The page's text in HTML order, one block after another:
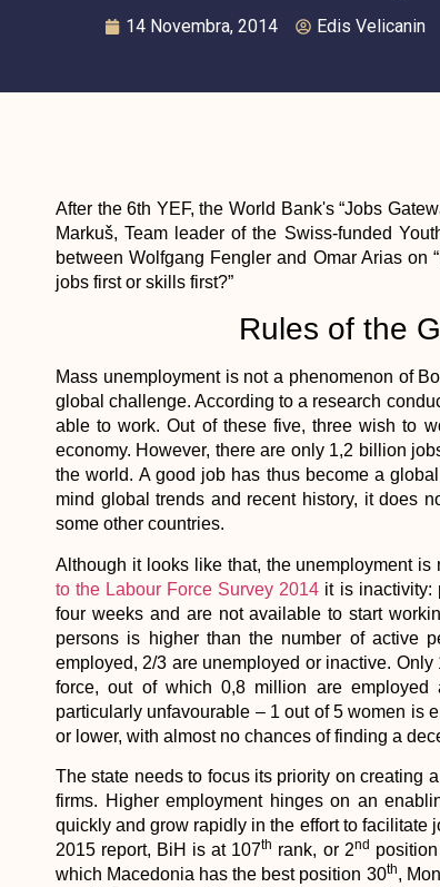
14 Novembra, 2014 Edis Velicanin
After the 6th YEF, the World Bank's “Jobs
Markuš, Team leader of the Swiss-funded
between Wolfgang Fengler and Omar Arias on
jobs first or skills first?”
Rules of the
Mass unemployment is not a phenomenon of
global challenge. According to a research
able to work. Out of these five, three wish to
economy. However, there are only 1,2 billion
the world. A good job has thus become a
mind global trends and recent history, it does
some other countries.
Although it looks like that, the unemployment
to the Labour Force Survey 2014 it is inactivity:
four weeks and are not available to start
persons is higher than the number of active
employed, 2/3 are unemployed or inactive.
force, out of which 0,8 million are employed
particularly unfavourable – 1 out of 5 women is
or lower, with almost no chances of finding a
The state needs to focus its priority on creating
firms. Higher employment hinges on an
quickly and grow rapidly in the effort to
2015 report, BiH is at 107th rank, or 2nd
which Macedonia has the best position 30th,